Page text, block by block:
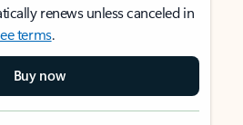
renews unless canceled in
terms.
Buy now